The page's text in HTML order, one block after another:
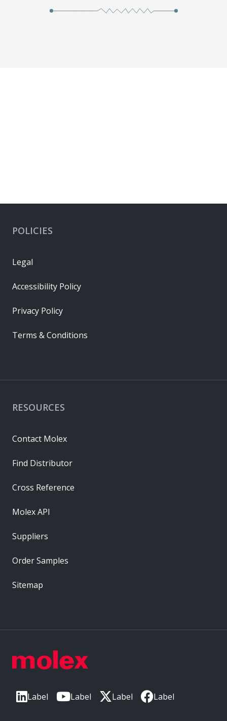
Label Label Label Label
RESOURCES
Contact Molex
Find Distributor
Cross Reference
Molex API
Suppliers
Order Samples
Sitemap
POLICIES
Legal
Accessibility Policy
Privacy Policy
Terms & Conditions